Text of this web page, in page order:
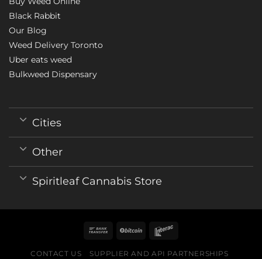
Black Rabbit
Our Blog
Weed Delivery Toronto
Uber eats weed
Bulkweed Dispensary
Cities
Other
Spiritleaf Cannabis Store
CONTACT US
SUPPLIER AND API PARTNERSHIPS